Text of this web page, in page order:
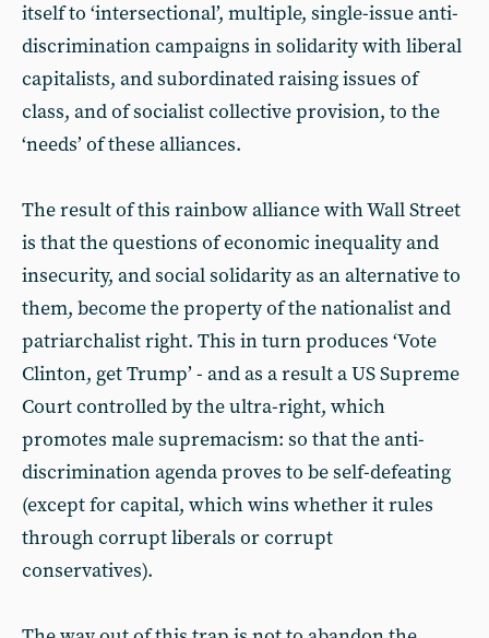
itself to ‘intersectional’, multiple, single-issue anti-
discrimination campaigns in solidarity with liberal
capitalists, and subordinated raising issues of
class, and of socialist collective provision, to the
‘needs’ of these alliances.
The result of this rainbow alliance with Wall Street
is that the questions of economic inequality and
insecurity, and social solidarity as an alternative to
them, become the property of the nationalist and
patriarchalist right. This in turn produces ‘Vote
Clinton, get Trump’ - and as a result a US Supreme
Court controlled by the ultra-right, which
promotes male supremacism: so that the anti-
discrimination agenda proves to be self-defeating
(except for capital, which wins whether it rules
through corrupt liberals or corrupt
conservatives).